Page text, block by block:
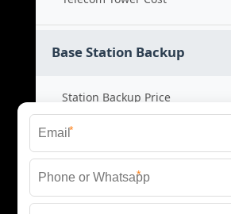
Base Station Backup
Station Backup Price
Emergency Power System
Battery Backup Cost
*
*